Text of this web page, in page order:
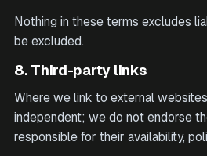
Nothing in these terms excludes
be excluded.
8. Third-party links
Where we link to external
independent; we do not endorse
responsible for their availability,